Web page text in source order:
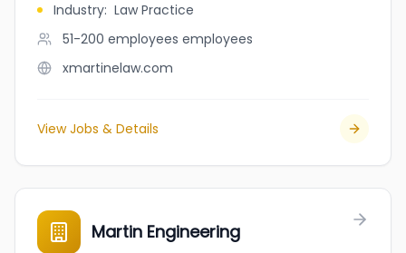
Industry: Law Practice
51-200 employees employees
xmartinelaw.com
View Jobs & Details
Martin Engineering